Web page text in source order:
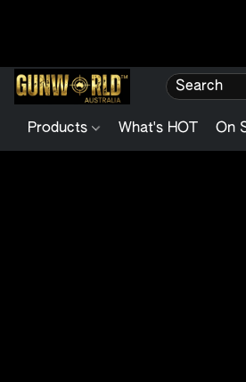
Products What's HOT On